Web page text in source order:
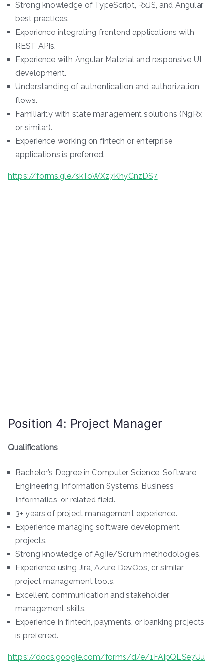
Strong knowledge of TypeScript, RxJS, and Angular
best practices.
Experience integrating frontend applications with
REST APIs.
Experience with Angular Material and responsive UI
development.
Understanding of authentication and authorization
flows.
Familiarity with state management solutions (NgRx
or similar).
Experience working on fintech or enterprise
applications is preferred.
https://forms.gle/skToWXz7KhyCnzDS7
Position 4: Project Manager
Qualifications
Bachelor’s Degree in Computer Science, Software
Engineering, Information Systems, Business
Informatics, or related field.
3+ years of project management experience.
Experience managing software development
projects.
Strong knowledge of Agile/Scrum methodologies.
Experience using Jira, Azure DevOps, or similar
project management tools.
Excellent communication and stakeholder
management skills.
Experience in fintech, payments, or banking projects
is preferred.
https://docs.google.com/forms/d/e/1FAIpQLSe7Uu